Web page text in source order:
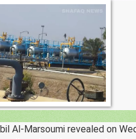
Al-Marsoumi revealed on